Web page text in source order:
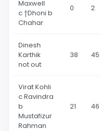
Maxwell
c †Dhoni b
Chahar
0 2
Dinesh
Karthik
not out
38 45
Virat Kohli
c Ravindra
b
Mustafizur
Rahman
21 46